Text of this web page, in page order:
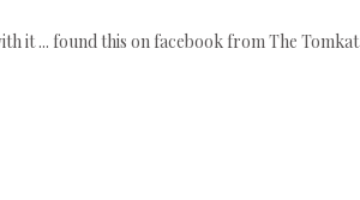
it ... found this on facebook from The Tomkat